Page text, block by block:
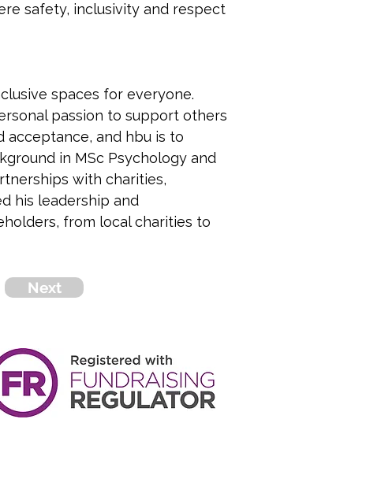
safety, inclusivity and respect
spaces for everyone.
passion to support others
acceptance, and hbu is to
in MSc Psychology and
with charities,
his leadership and
from local charities to
Next